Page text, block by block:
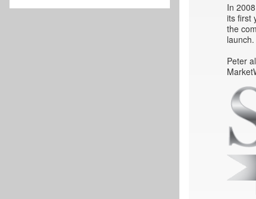
In
its first
the
launch.
Peter